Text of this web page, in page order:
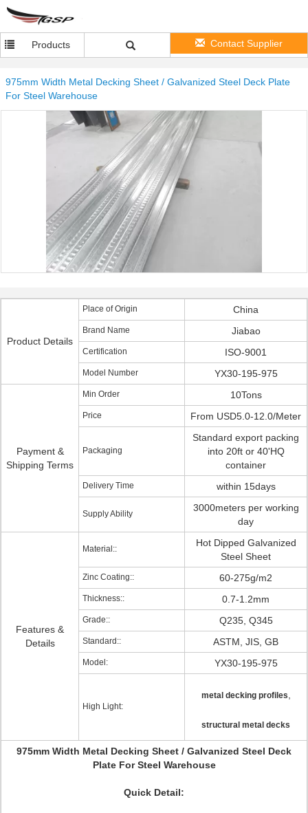
Products Contact Supplier
975mm Width Metal Decking Sheet / Galvanized Steel Deck Plate
For Steel Warehouse
Product Details
Place of Origin China
Brand Name Jiabao
Certification ISO-9001
Model Number YX30-195-975
Payment &
Shipping Terms
Min Order 10Tons
Price From USD5.0-12.0/Meter
Packaging
Standard export packing
into 20ft or 40'HQ
container
Delivery Time within 15days
Supply Ability
3000meters per working
day
Features &
Details
Material::
Hot Dipped Galvanized
Steel Sheet
Zinc Coating:: 60-275g/m2
Thickness:: 0.7-1.2mm
Grade:: Q235, Q345
Standard:: ASTM, JIS, GB
Model: YX30-195-975
High Light:
metal decking profiles
structural metal decks
975mm Width Metal Decking Sheet / Galvanized Steel Deck
Plate For Steel Warehouse
Quick Detail: